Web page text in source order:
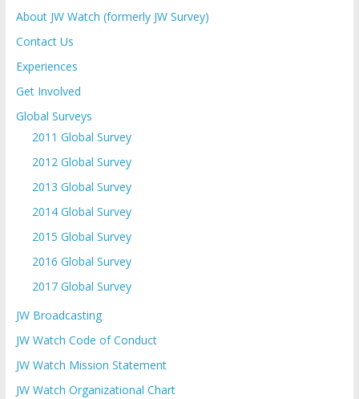
About JW Watch (formerly JW Survey)
Contact Us
Experiences
Get Involved
Global Surveys
2011 Global Survey
2012 Global Survey
2013 Global Survey
2014 Global Survey
2015 Global Survey
2016 Global Survey
2017 Global Survey
JW Broadcasting
JW Watch Code of Conduct
JW Watch Mission Statement
JW Watch Organizational Chart